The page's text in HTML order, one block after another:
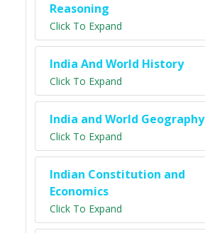
Reasoning
Click To Expand
India And World History
Click To Expand
India and World Geography
Click To Expand
Indian Constitution and
Economics
Click To Expand